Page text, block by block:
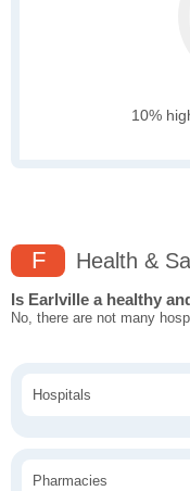
10%
F Health &
Is Earlville a healthy
No, there are not many
Hospitals
Pharmacies